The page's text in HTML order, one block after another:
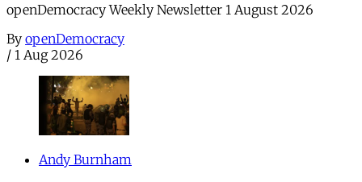
openDemocracy Weekly Newsletter 1 August 2026
By openDemocracy
/ 1 Aug 2026
Andy Burnham